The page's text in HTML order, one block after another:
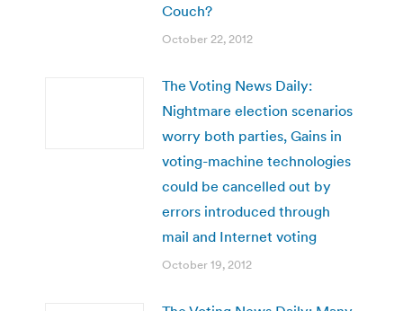
Couch?
October 22, 2012
The Voting News Daily:
Nightmare election scenarios
worry both parties, Gains in
voting-machine technologies
could be cancelled out by
errors introduced through
mail and Internet voting
October 19, 2012